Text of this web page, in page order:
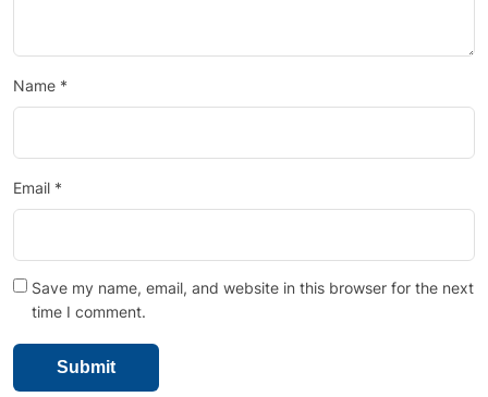
Name *
Email *
Save my name, email, and website in this browser for the next
time I comment.